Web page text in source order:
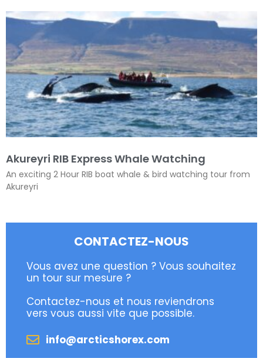
Akureyri RIB Express Whale Watching
An exciting 2 Hour RIB boat whale & bird watching tour from
Akureyri
CONTACTEZ-NOUS
Vous avez une question ? Vous souhaitez
un tour sur mesure ?
Contactez-nous et nous reviendrons
vers vous aussi vite que possible.
info@arcticshorex.com